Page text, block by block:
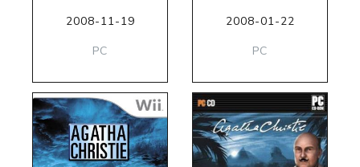
2008-11-19
PC
2008-01-22
PC